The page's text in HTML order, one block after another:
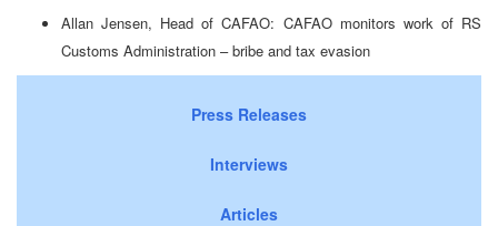
Allan Jensen, Head of CAFAO: CAFAO monitors work of RS
Customs Administration – bribe and tax evasion
Press Releases
Interviews
Articles